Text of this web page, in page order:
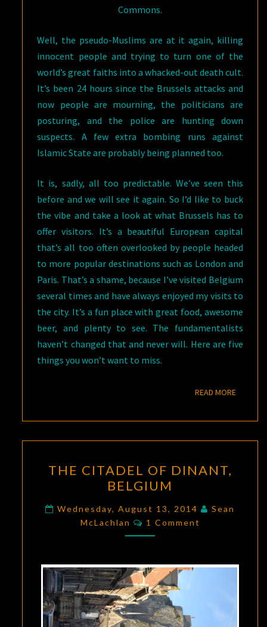
Commons.
Well, the pseudo-Muslims are at it again, killing
innocent people and trying to turn one of the
world’s great faiths into a whacked-out death cult.
It’s been 24 hours since the Brussels attacks and
now people are mourning, the politicians are
posturing, and the police are hunting down
suspects. A few extra bombing runs against
Islamic State are probably being planned too.
It is, sadly, all too predictable. We’ve seen this
before and we will see it again. So I’d like to buck
the vibe and take a look at what Brussels has to
offer visitors. It’s a beautiful European capital
that’s all too often overlooked by people headed
to more popular destinations such as London and
Paris. That’s a shame, because I’ve visited Belgium
several times and have always enjoyed my visits to
the city. It’s a fun place with great food, awesome
beer, and plenty to see. The fundamentalists
haven’t changed that and never will. Here are five
things you won’t want to miss.
READ MOREREAD
CITADEL
OF
DINANT,
BELGIUM
THE CITADEL OF DINANT,
BELGIUM
Wednesday, August 13, 2014
Sean
McLachlan
Comments
1 Comment